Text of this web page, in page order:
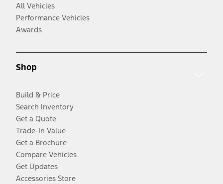
All Vehicles
Performance Vehicles
Awards
Shop
Build & Price
Search Inventory
Get a Quote
Trade-In Value
Get a Brochure
Compare Vehicles
Get Updates
Accessories Store